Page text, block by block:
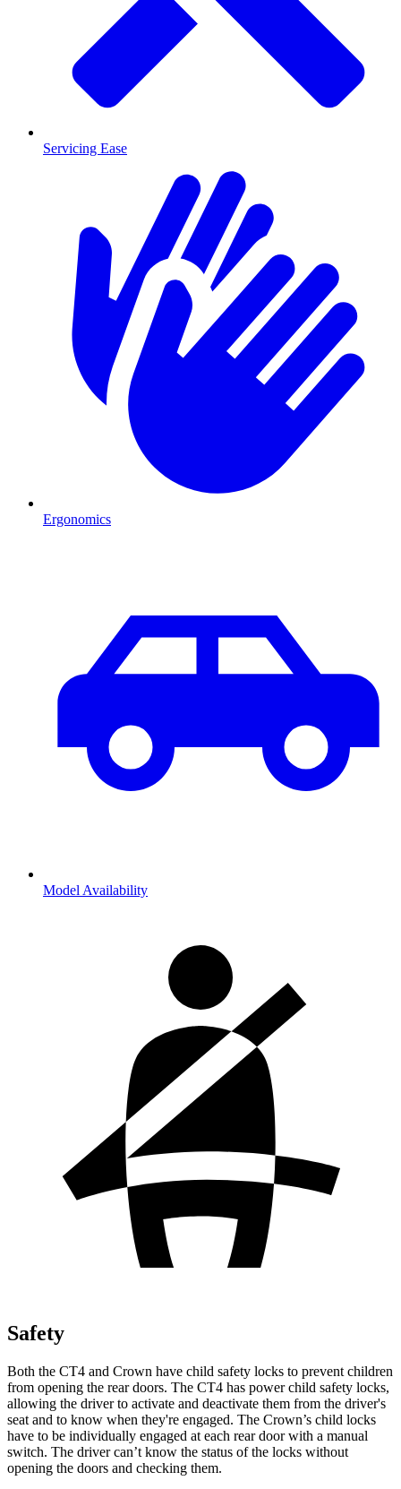
Servicing Ease
Ergonomics
Model Availability
Safety
Both the CT4 and Crown have child safety locks to prevent children
from opening the rear doors. The CT4 has power child safety locks,
allowing the driver to activate and deactivate them from the driver's
seat and to know when they're engaged. The Crown’s child locks
have to be individually engaged at each rear door with a manual
switch. The driver can’t know the status of the locks without
opening the doors and checking them.